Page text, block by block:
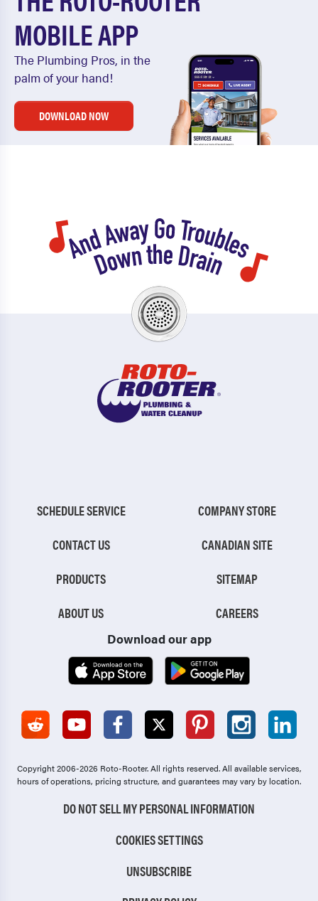
MOBILE APP
The Plumbing Pros, in the
palm of your hand!
DOWNLOAD NOW
SCHEDULE SERVICE
CONTACT US
PRODUCTS
ABOUT US
COMPANY STORE
CANADIAN SITE
SITEMAP
CAREERS
Download our app
Copyright 2006-2026 Roto-Rooter.All rights reserved. All available services,
hours of operations, pricing structure, and guarantees may vary by location.
DO NOT SELL MY PERSONAL INFORMATION
COOKIES SETTINGS
UNSUBSCRIBE